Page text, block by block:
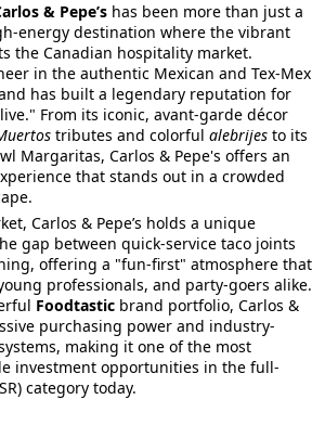
& Pepe’s has been more than just a
energy destination where the vibrant
the Canadian hospitality market.
in the authentic Mexican and Tex-Mex
has built a legendary reputation for
From its iconic, avant-garde décor
tributes and colorful alebrijes to its
Margaritas, Carlos & Pepe's offers an
that stands out in a crowded
Carlos & Pepe’s holds a unique
gap between quick-service taco joints
offering a "fun-first" atmosphere that
professionals, and party-goers alike.
Foodtastic brand portfolio, Carlos &
purchasing power and industry-
making it one of the most
investment opportunities in the full-
category today.